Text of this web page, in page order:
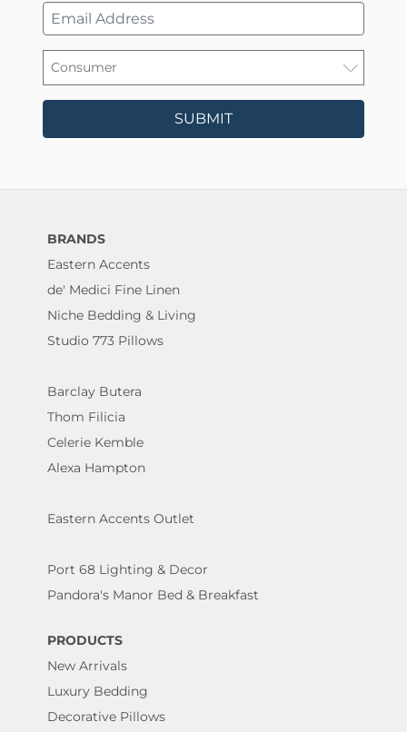
SUBMIT
BRANDS
Eastern Accents
de' Medici Fine Linen
Niche Bedding & Living
Studio 773 Pillows
Barclay Butera
Thom Filicia
Celerie Kemble
Alexa Hampton
Eastern Accents Outlet
Port 68 Lighting & Decor
Pandora's Manor Bed & Breakfast
PRODUCTS
New Arrivals
Luxury Bedding
Decorative Pillows